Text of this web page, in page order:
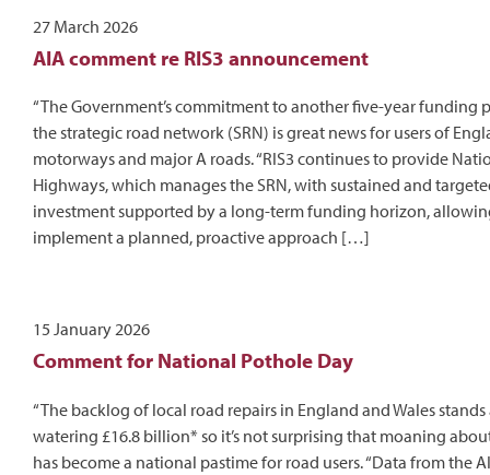
27 March 2026
AIA comment re RIS3 announcement
“The Government’s commitment to another five-year funding
the strategic road network (SRN) is great news for users of
motorways and major A roads. “RIS3 continues to provide
Highways, which manages the SRN, with sustained and
investment supported by a long-term funding horizon,
implement a planned, proactive approach […]
15 January 2026
Comment for National Pothole Day
“The backlog of local road repairs in England and Wales stands
watering £16.8 billion* so it’s not surprising that moaning
has become a national pastime for road users. “Data from the